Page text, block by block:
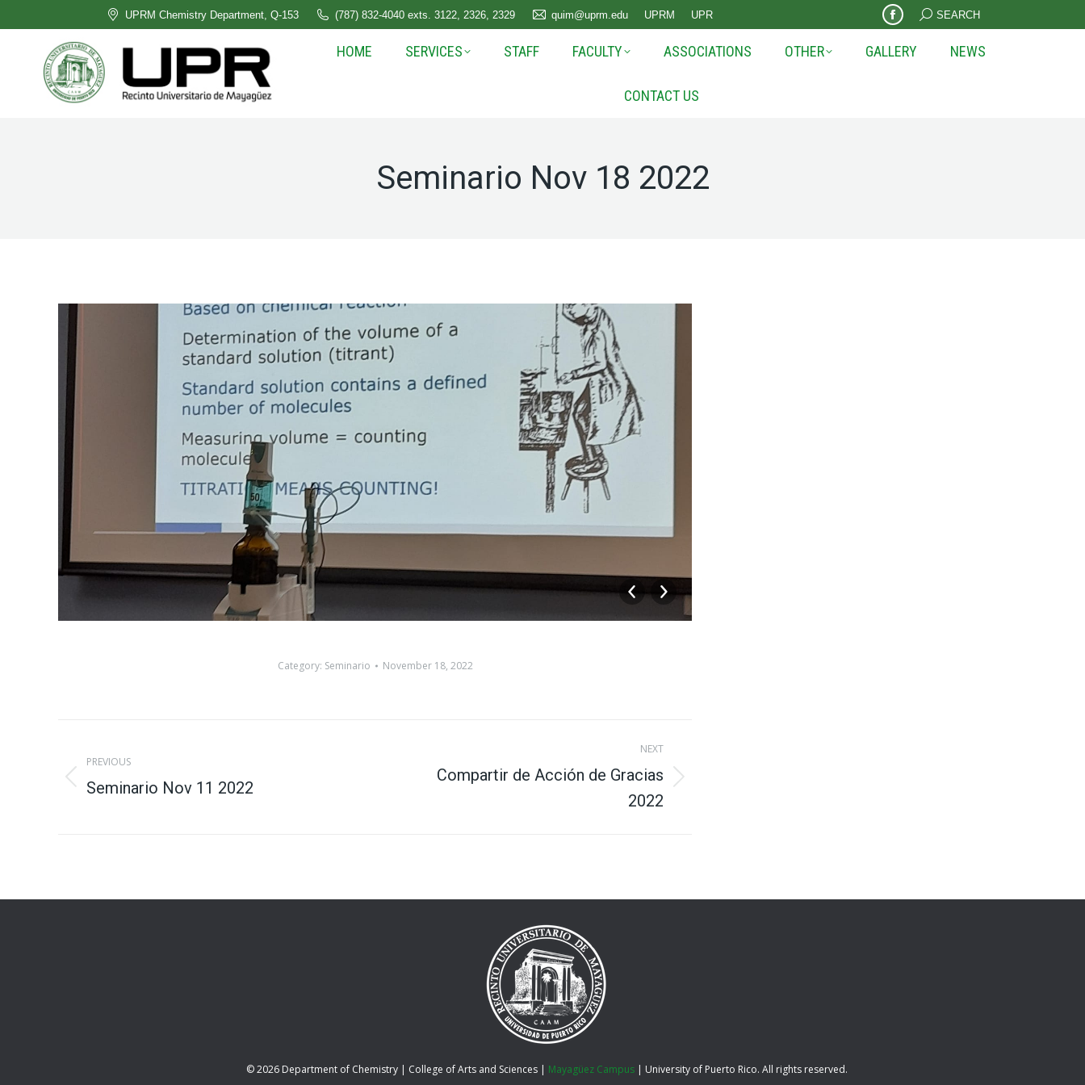
UPRM Chemistry Department, Q-153 (787) 832-4040 exts. 3122, 2326, 2329 quim@uprm.edu UPRM UPR
Facebook
page
Search:
SEARCH
HOME SERVICES STAFF FACULTY ASSOCIATIONS OTHER GALLERY NEWS
CONTACT US
Seminario Nov 18 2022
Category: Seminario November 18, 2022
navigation
PREVIOUS
Previous
Seminario Nov 11 2022
NEXT
Compartir de Acción de Gracias
2022
© 2026 Department of Chemistry | College of Arts and Sciences| Mayagüez Campus| University of Puerto Rico. All rights reserved.